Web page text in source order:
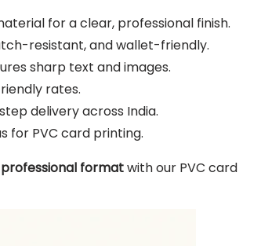
t
y
for a clear, professional finish.
resistant, and wallet-friendly.
sharp text and images.
rates.
delivery across India.
for PVC card printing.
formatwith our PVC card